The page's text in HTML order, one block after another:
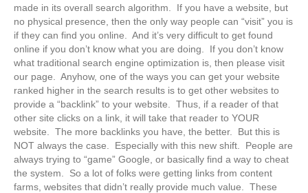
made in its overall search algorithm. If you have a website, but
no physical presence, then the only way people can “visit” you is
if they can find you online. And it’s very difficult to get found
online if you don’t know what you are doing. If you don’t know
what traditional search engine optimization is, then please visit
our page. Anyhow, one of the ways you can get your website
ranked higher in the search results is to get other websites to
provide a “backlink” to your website. Thus, if a reader of that
other site clicks on a link, it will take that reader to YOUR
website. The more backlinks you have, the better. But this is
NOT always the case. Especially with this new shift. People are
always trying to “game” Google, or basically find a way to cheat
the system. So a lot of folks were getting links from content
farms, websites that didn’t really provide much value. These